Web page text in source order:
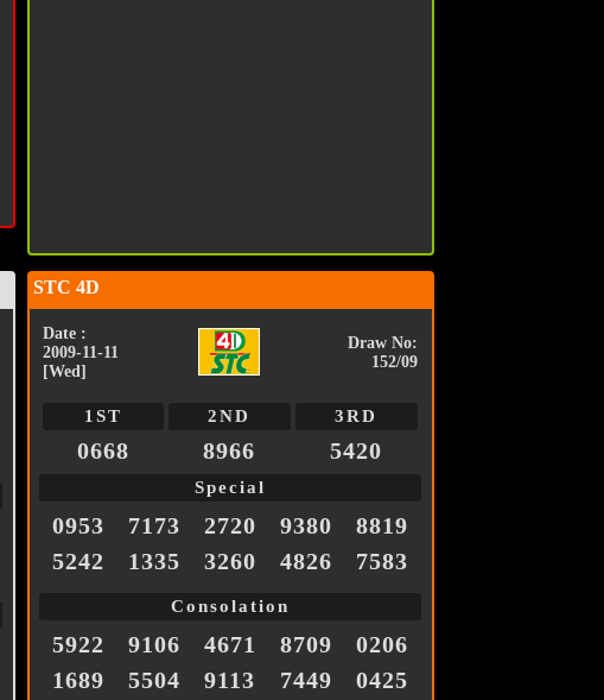
STC 4D
Date :
2009-11-11
[Wed]
Draw No:
152/09
1ST 2ND 3RD
0668 8966 5420
Special
0953 7173 2720 9380
8819
5242
1335 3260 4826 7583
Consolation
5922 9106 4671 8709
0206
1689
5504 9113 7449 0425